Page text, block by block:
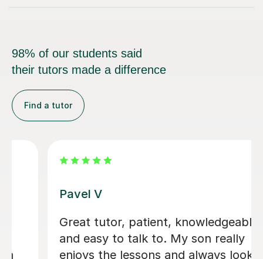
98% of our students said
their tutors made a difference
Find a tutor
George E
I'm new to Tutorful and just checking
it out. My guitar playing has always
been kind of uncomplicated and I've